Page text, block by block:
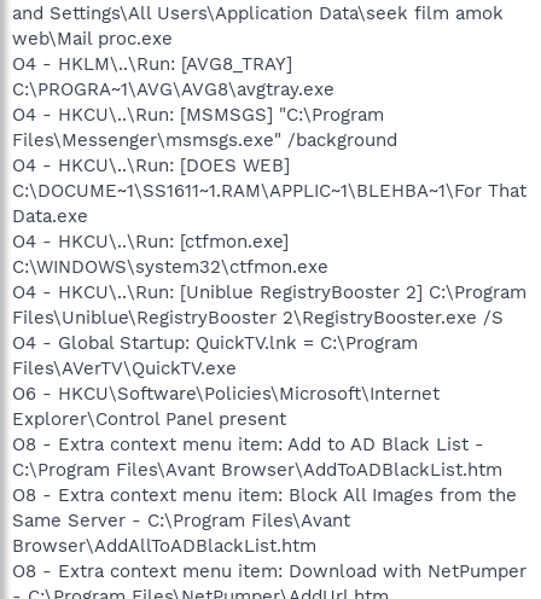
and Settings\All Users\Application Data\seek film amok
web\Mail proc.exe
O4 - HKLM\..\Run: [AVG8_TRAY]
C:\PROGRA~1\AVG\AVG8\avgtray.exe
O4 - HKCU\..\Run: [MSMSGS] "C:\Program
Files\Messenger\msmsgs.exe" /background
O4 - HKCU\..\Run: [DOES WEB]
C:\DOCUME~1\SS1611~1.RAM\APPLIC~1\BLEHBA~1\For That
Data.exe
O4 - HKCU\..\Run: [ctfmon.exe]
C:\WINDOWS\system32\ctfmon.exe
O4 - HKCU\..\Run: [Uniblue RegistryBooster 2] C:\Program
Files\Uniblue\RegistryBooster 2\RegistryBooster.exe /S
O4 - Global Startup: QuickTV.lnk = C:\Program
Files\AVerTV\QuickTV.exe
O6 - HKCU\Software\Policies\Microsoft\Internet
Explorer\Control Panel present
O8 - Extra context menu item: Add to AD Black List -
C:\Program Files\Avant Browser\AddToADBlackList.htm
O8 - Extra context menu item: Block All Images from the
Same Server - C:\Program Files\Avant
Browser\AddAllToADBlackList.htm
O8 - Extra context menu item: Download with NetPumper